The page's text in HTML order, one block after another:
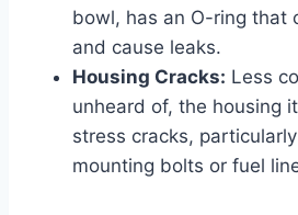
bowl, has an O-ring that
and cause leaks.
Housing Cracks: Less
unheard of, the housing
stress cracks,
mounting bolts or fuel